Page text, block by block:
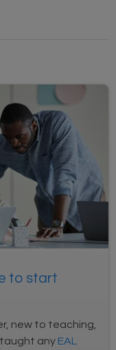
to start
new to teaching,
any EAL